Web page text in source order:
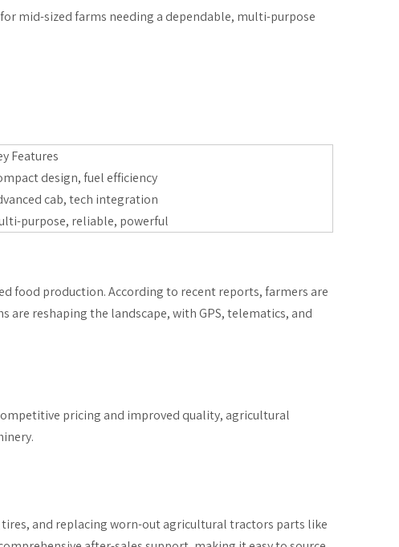
mid-sized farms needing a dependable, multi-purpose
Features
design, fuel efficiency
cab, tech integration
purpose, reliable, powerful
food production. According to recent reports, farmers are
reshaping the landscape, with GPS, telematics, and
pricing and improved quality, agricultural
and replacing worn-out agricultural tractors parts like